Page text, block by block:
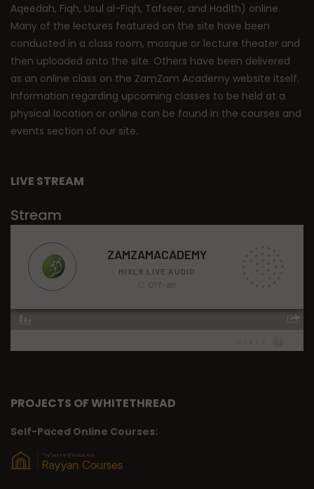
Aqeedah, Fiqh, Usul al-Fiqh, Tafseer, and Hadith) online.
Many of the lectures featured on the site have been
conducted in a class room, mosque or lecture theater and
then uploaded onto the site. Others have been delivered
as an online class on the ZamZam Academy website itself.
Information regarding upcoming classes to be held at a
physical location or online can be found in the courses and
events section of our site.
LIVE STREAM
Stream
PROJECTS OF WHITETHREAD
Self-Paced Online Courses: